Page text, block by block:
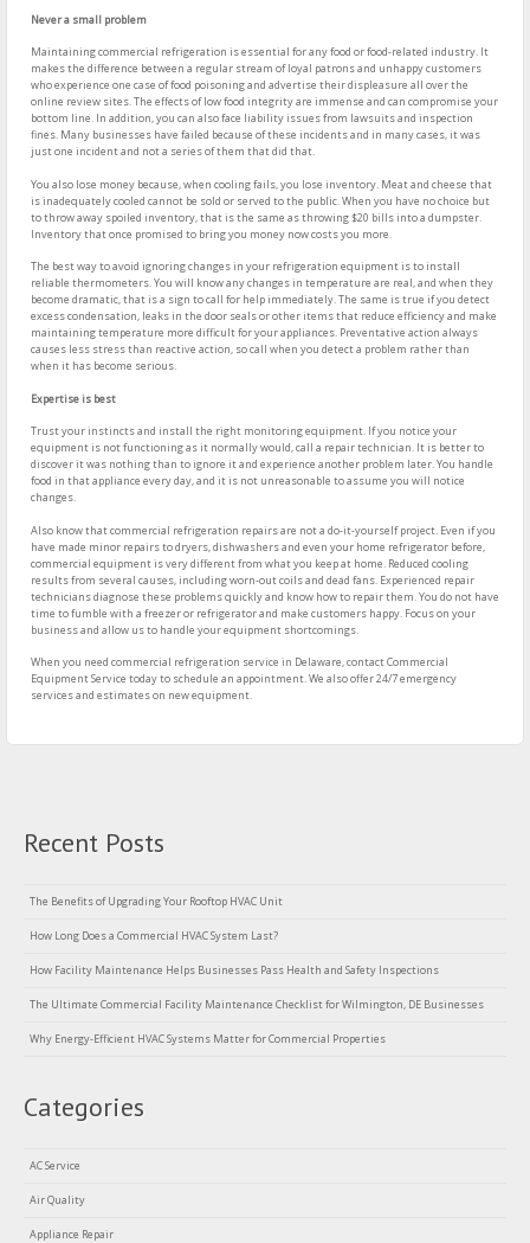
Never a small problem
Maintaining commercial refrigeration is essential for any food or food-related industry. It
makes the difference between a regular stream of loyal patrons and unhappy customers
who experience one case of food poisoning and advertise their displeasure all over the
online review sites. The effects of low food integrity are immense and can compromise your
bottom line. In addition, you can also face liability issues from lawsuits and inspection
fines. Many businesses have failed because of these incidents and in many cases, it was
just one incident and not a series of them that did that.
You also lose money because, when cooling fails, you lose inventory. Meat and cheese that
is inadequately cooled cannot be sold or served to the public. When you have no choice but
to throw away spoiled inventory, that is the same as throwing $20 bills into a dumpster.
Inventory that once promised to bring you money now costs you more.
The best way to avoid ignoring changes in your refrigeration equipment is to install
reliable thermometers. You will know any changes in temperature are real, and when they
become dramatic, that is a sign to call for help immediately. The same is true if you detect
excess condensation, leaks in the door seals or other items that reduce efficiency and make
maintaining temperature more difficult for your appliances. Preventative action always
causes less stress than reactive action, so call when you detect a problem rather than
when it has become serious.
Expertise is best
Trust your instincts and install the right monitoring equipment. If you notice your
equipment is not functioning as it normally would, call a repair technician. It is better to
discover it was nothing than to ignore it and experience another problem later. You handle
food in that appliance every day, and it is not unreasonable to assume you will notice
changes.
Also know that commercial refrigeration repairs are not a do-it-yourself project. Even if you
have made minor repairs to dryers, dishwashers and even your home refrigerator before,
commercial equipment is very different from what you keep at home. Reduced cooling
results from several causes, including worn-out coils and dead fans. Experienced repair
technicians diagnose these problems quickly and know how to repair them. You do not have
time to fumble with a freezer or refrigerator and make customers happy. Focus on your
business and allow us to handle your equipment shortcomings.
When you need commercial refrigeration service in Delaware, contact Commercial
Equipment Service today to schedule an appointment. We also offer 24/7 emergency
services and estimates on new equipment.
Recent Posts
The Benefits of Upgrading Your Rooftop HVAC Unit
How Long Does a Commercial HVAC System Last?
How Facility Maintenance Helps Businesses Pass Health and Safety Inspections
The Ultimate Commercial Facility Maintenance Checklist for Wilmington, DE Businesses
Why Energy-Efficient HVAC Systems Matter for Commercial Properties
Categories
AC Service
Air Quality
Appliance Repair